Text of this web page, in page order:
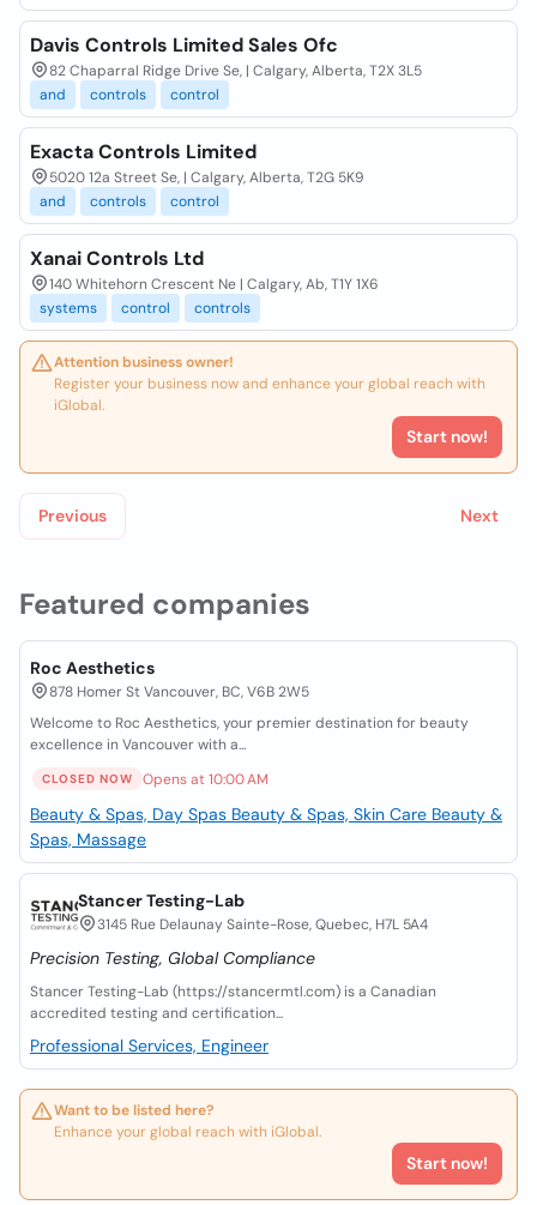
Featured companies
Roc Aesthetics
878 Homer St Vancouver, BC, V6B 2W5
Welcome to Roc Aesthetics, your premier destination for beauty
excellence in Vancouver with a...
CLOSED NOW Opens at 10:00 AM
Beauty & Spas, Day Spas Beauty & Spas, Skin Care Beauty &
Spas, Massage
Stancer Testing-Lab
3145 Rue Delaunay Sainte-Rose, Quebec, H7L 5A4
Precision Testing, Global Compliance
Stancer Testing-Lab (https://stancermtl.com) is a Canadian
accredited testing and certification...
Professional Services, Engineer
Want to be listed here?
Enhance your global reach with iGlobal.
Start now!
Davis Controls Limited Sales Ofc
82 Chaparral Ridge Drive Se, | Calgary, Alberta, T2X 3L5
and
controls control
Exacta Controls Limited
5020 12a Street Se, | Calgary, Alberta, T2G 5K9
and
controls control
Xanai Controls Ltd
140 Whitehorn Crescent Ne | Calgary, Ab, T1Y 1X6
systems
control controls
Attention business owner!
Register your business now and enhance your global reach with
iGlobal.
Start now!
Previous Next